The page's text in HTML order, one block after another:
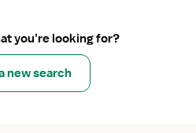
you’re looking for?
new search